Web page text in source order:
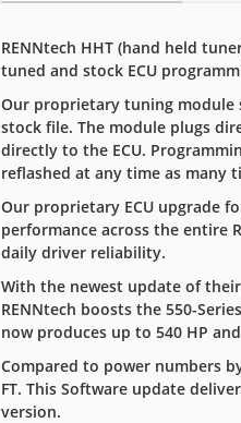
RENNtech HHT (hand held
tuned and stock ECU
Our proprietary tuning module
stock file. The module plugs
directly to the ECU.
reflashed at any time as many
Our proprietary ECU upgrade
performance across the entire
daily driver reliability.
With the newest update of
RENNtech boosts the 550-
now produces up to 540 HP
Compared to power numbers
FT. This Software update
version.